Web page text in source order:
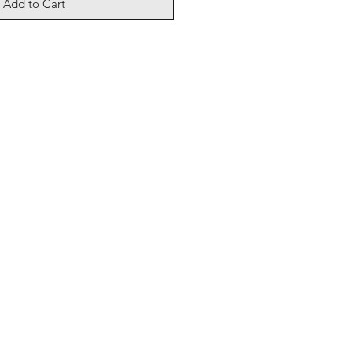
Add to Cart